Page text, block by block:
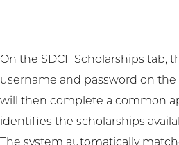
On the SDCF Scholarships tab,
username and password on the
will then complete a common
identifies the scholarships